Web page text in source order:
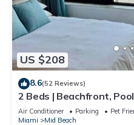
US $208
8.6(52 Reviews)
2 Beds | Beachfront,
Air Conditioner Parking
Pet
Miami
Mid Beach